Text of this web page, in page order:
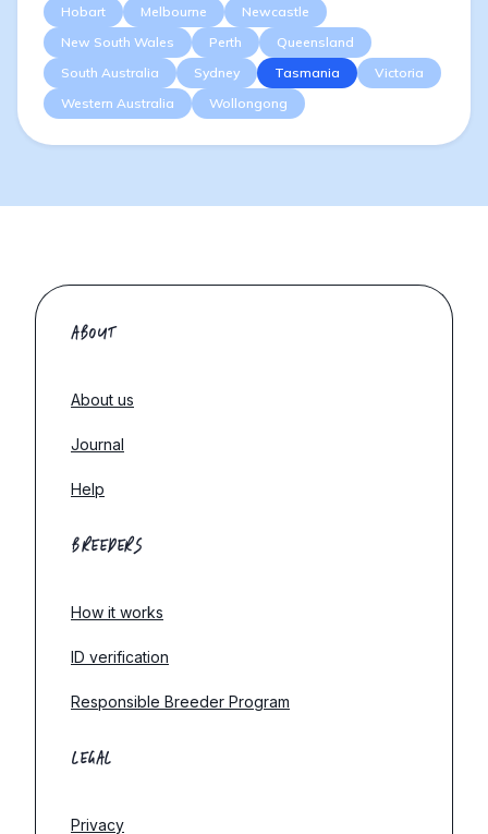
Hobart
Melbourne
Newcastle
New South Wales
Perth
Queensland
South Australia
Sydney Tasmania
Victoria
Western Australia
Wollongong
ABOUT
About us
Journal
Help
BREEDERS
How it works
ID verification
Responsible Breeder Program
LEGAL
Privacy